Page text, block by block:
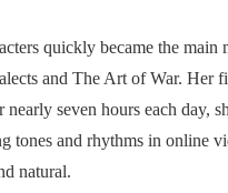
quickly became the
and The Art of War. Her
seven hours each day,
tones and rhythms in online
natural.